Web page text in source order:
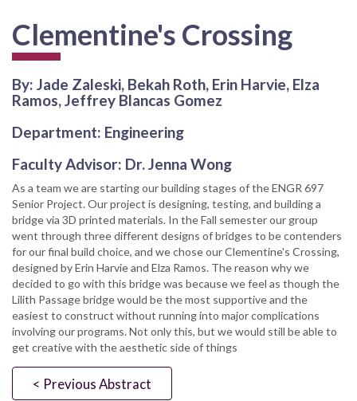
Clementine's Crossing
By: Jade Zaleski, Bekah Roth, Erin Harvie, Elza
Ramos, Jeffrey Blancas Gomez
Department: Engineering
Faculty Advisor: Dr. Jenna Wong
As a team we are starting our building stages of the ENGR 697
Senior Project. Our project is designing, testing, and building a
bridge via 3D printed materials. In the Fall semester our group
went through three different designs of bridges to be contenders
for our final build choice, and we chose our Clementine's Crossing,
designed by Erin Harvie and Elza Ramos. The reason why we
decided to go with this bridge was because we feel as though the
Lilith Passage bridge would be the most supportive and the
easiest to construct without running into major complications
involving our programs. Not only this, but we would still be able to
get creative with the aesthetic side of things
< Previous Abstract